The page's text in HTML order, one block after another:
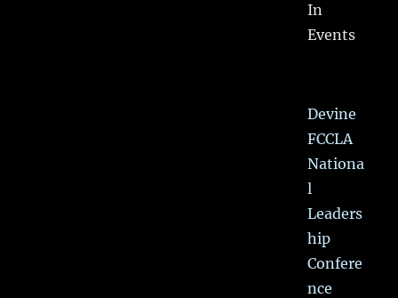
In
Events
Devine
FCCLA
Nationa
l
Leaders
hip
Confere
nce